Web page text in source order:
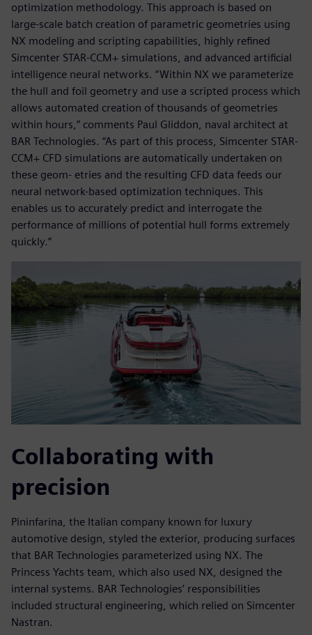
optimization methodology. This approach is based on
large-scale batch creation of parametric geometries using
NX modeling and scripting capabilities, highly refined
Simcenter STAR-CCM+ simulations, and advanced artificial
intelligence neural networks. “Within NX we parameterize
the hull and foil geometry and use a scripted process which
allows automated creation of thousands of geometries
within hours,” comments Paul Gliddon, naval architect at
BAR Technologies. “As part of this process, Simcenter STAR-
CCM+ CFD simulations are automatically undertaken on
these geom- etries and the resulting CFD data feeds our
neural network-based optimization techniques. This
enables us to accurately predict and interrogate the
performance of millions of potential hull forms extremely
quickly.”
Collaborating with
precision
Pininfarina, the Italian company known for luxury
automotive design, styled the exterior, producing surfaces
that BAR Technologies parameterized using NX. The
Princess Yachts team, which also used NX, designed the
internal systems. BAR Technologies’ responsibilities
included structural engineering, which relied on Simcenter
Nastran.